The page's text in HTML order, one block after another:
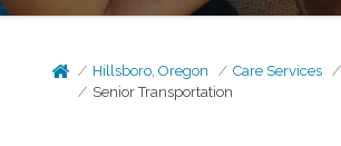
Hillsboro, Oregon Care Services
Senior Transportation